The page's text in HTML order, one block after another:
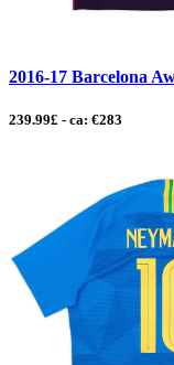
2016-17 Barcelona
239.99£ - ca: €283